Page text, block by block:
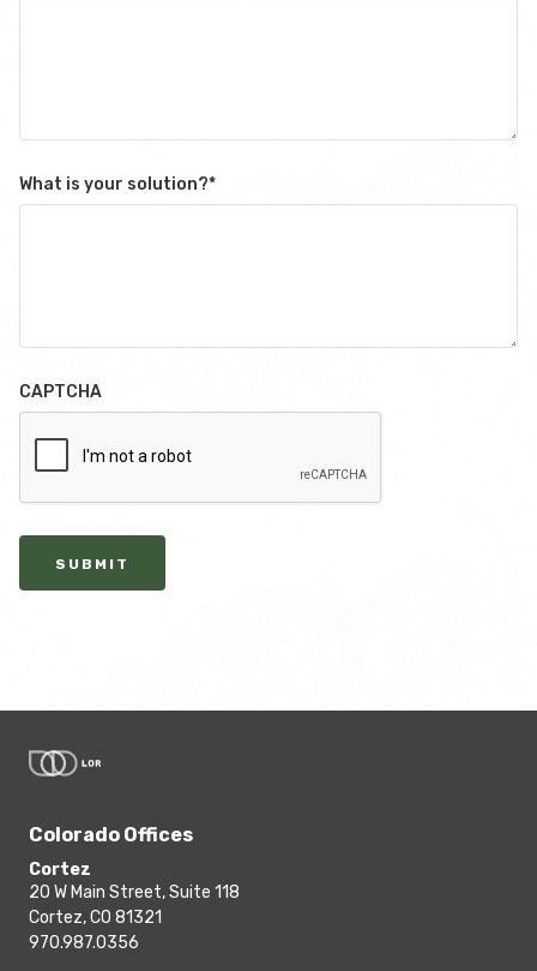
What is your solution?*
CAPTCHA
SUBMIT
Colorado Offices
Cortez
20 W Main Street, Suite 118
Cortez, CO 81321
970.987.0356